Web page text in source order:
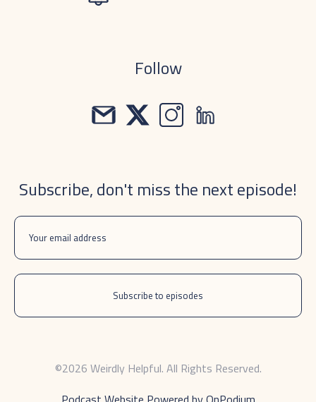
Follow
Subscribe, don't miss the next episode!
©2026 Weirdly Helpful. All Rights Reserved.